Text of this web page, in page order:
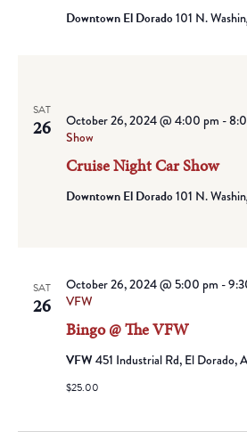
Downtown El Dorado 101 N.
SAT
26
Cruise Night Car Show
October 26, 2024 @ 4:00 pm -
Show
Downtown El Dorado 101 N.
SAT
26
Bingo @ The VFW
October 26, 2024 @ 5:00 pm -
VFW
VFW451 Industrial Rd, El Dorado,
$25.00